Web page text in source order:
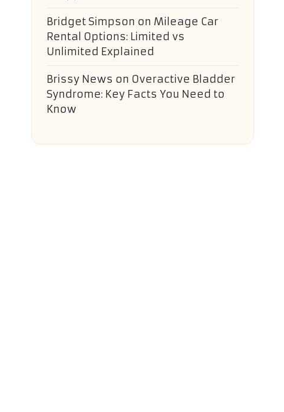
Bridget Simpson on Mileage Car
Rental Options: Limited vs
Unlimited Explained
Brissy News on Overactive Bladder
Syndrome: Key Facts You Need to
Know